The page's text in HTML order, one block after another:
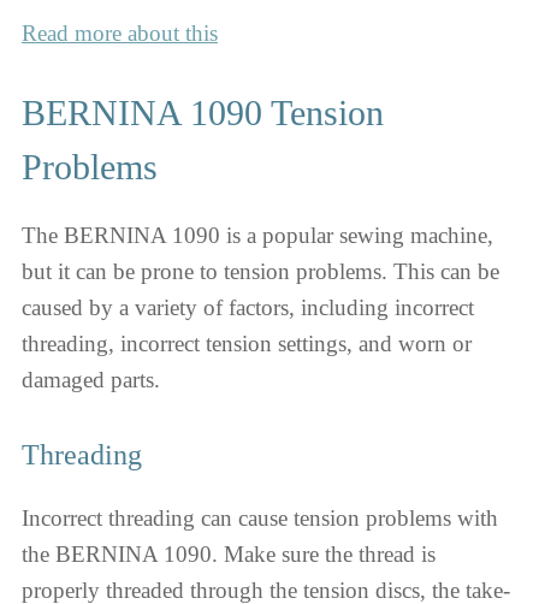
Read more about this
BERNINA 1090 Tension
Problems
The BERNINA 1090 is a popular sewing machine,
but it can be prone to tension problems. This can be
caused by a variety of factors, including incorrect
threading, incorrect tension settings, and worn or
damaged parts.
Threading
Incorrect threading can cause tension problems with
the BERNINA 1090. Make sure the thread is
properly threaded through the tension discs, the take-